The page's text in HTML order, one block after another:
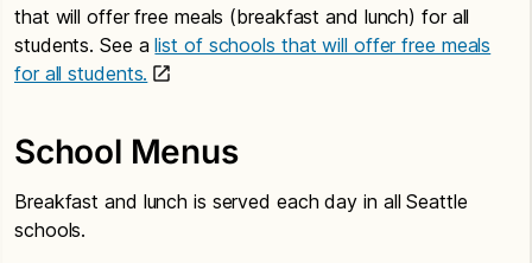
that will offer free meals (breakfast and lunch) for all
students. See alist of schools that will offer free meals
for all students.
School Menus
Breakfast and lunch is served each day in all Seattle
schools.